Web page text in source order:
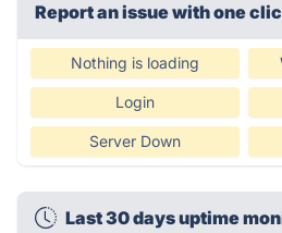
Report an issue with one
Nothing is loading
Login
Server Down
Last 30 days uptime